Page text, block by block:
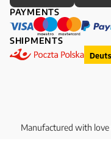
PAYMENTS
SHIPMENTS
Manufactured with love